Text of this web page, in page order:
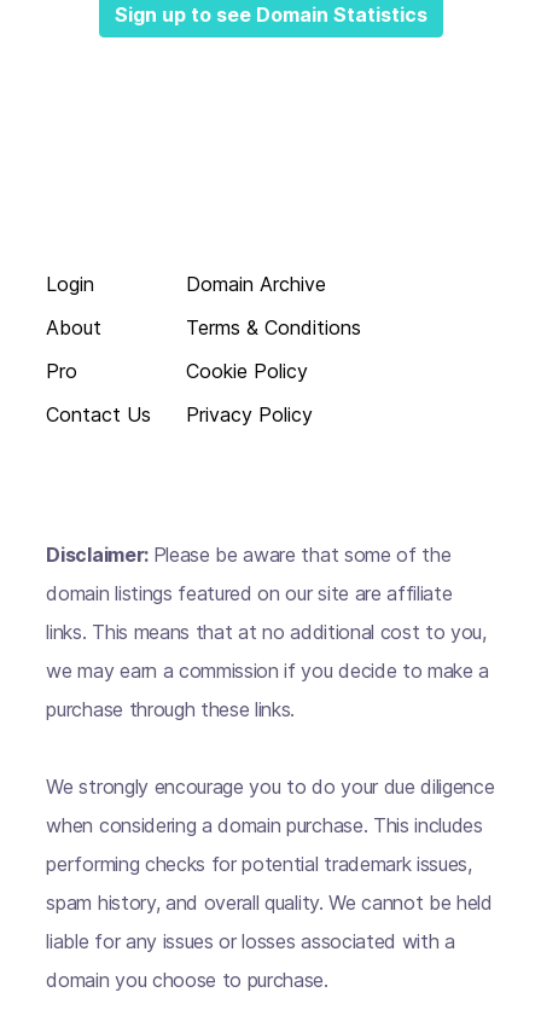
Sign up to see Domain Statistics
Login
About
Pro
Contact Us
Domain Archive
Terms & Conditions
Cookie Policy
Privacy Policy
Disclaimer: Please be aware that some of the
domain listings featured on our site are affiliate
links. This means that at no additional cost to you,
we may earn a commission if you decide to make a
purchase through these links.
We strongly encourage you to do your due diligence
when considering a domain purchase. This includes
performing checks for potential trademark issues,
spam history, and overall quality. We cannot be held
liable for any issues or losses associated with a
domain you choose to purchase.